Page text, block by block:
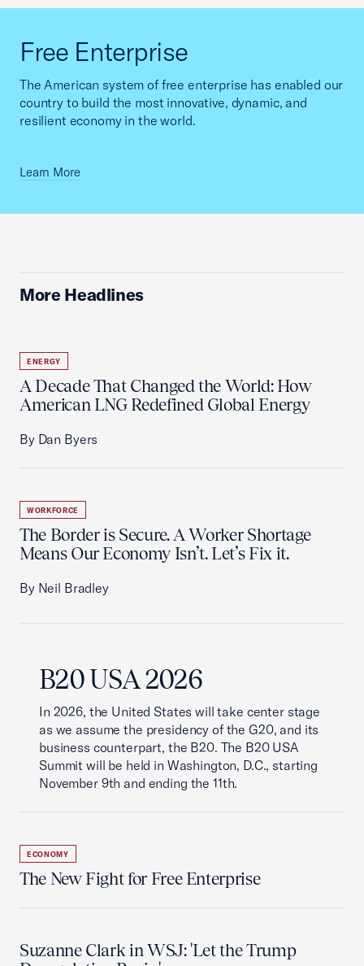
Free Enterprise
The American system of free enterprise has enabled our
country to build the most innovative, dynamic, and
resilient economy in the world.
Learn More
More Headlines
ENERGY
A Decade That Changed the World: How
American LNG Redefined Global Energy
By Dan Byers
WORKFORCE
The Border is Secure. A Worker Shortage
Means Our Economy Isn’t. Let’s Fix it.
By Neil Bradley
B20 USA 2026
In 2026, the United States will take center stage
as we assume the presidency of the G20, and its
business counterpart, the B20. The B20 USA
Summit will be held in Washington, D.C., starting
November 9th and ending the 11th.
ECONOMY
The New Fight for Free Enterprise
Suzanne Clark in WSJ: 'Let the Trump